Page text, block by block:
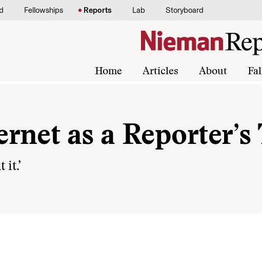
Fellowships Reports Lab Storyboard
Home Articles About
as a Reporter’s
it.’